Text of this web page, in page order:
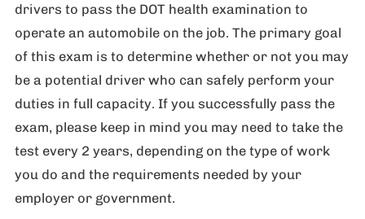
drivers to pass the DOT health examination to
operate an automobile on the job. The primary goal
of this exam is to determine whether or not you may
be a potential driver who can safely perform your
duties in full capacity. If you successfully pass the
exam, please keep in mind you may need to take the
test every 2 years, depending on the type of work
you do and the requirements needed by your
employer or government.